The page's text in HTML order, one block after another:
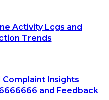
Activity Logs and
Trends
Insights
and Feedback